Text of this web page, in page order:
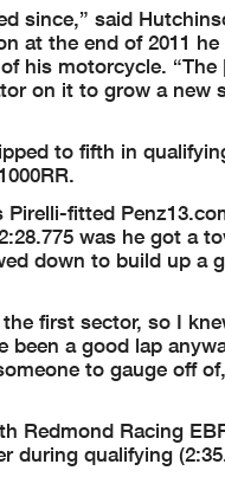
since,” said
at the end of 2011
his motorcycle.
on it to grow a new
to fifth in
fitted
was he got a
down to build up a
first sector, so I
a good lap
to gauge off
Redmond Racing
qualifying